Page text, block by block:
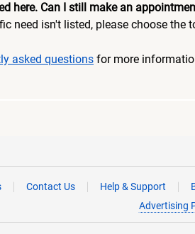
here. Can I still make an
need isn't listed, please choose
asked questions for more
Contact Us Help & Support
Advertising